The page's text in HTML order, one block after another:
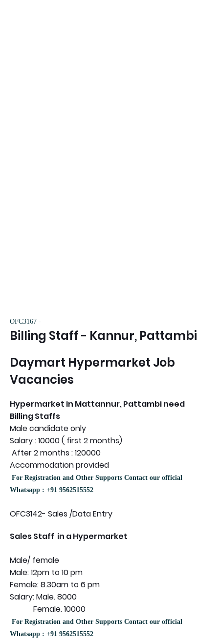
OFC3167 -
Billing Staff - Kannur, Pattambi
Daymart Hypermarket Job
Vacancies
Hypermarket in Mattannur, Pattambi need
Billing Staffs
Male candidate only
Salary : 10000 ( first 2 months)
After 2 months : 120000
Accommodation provided
For Registration and Other Supports Contact our official
Whatsapp : +91 9562515552
OFC3142- Sales /Data Entry
Sales Staff in a Hypermarket
Male/ female
Male: 12pm to 10 pm
Female: 8.30am to 6 pm
Salary: Male. 8000
Female. 10000
For Registration and Other Supports Contact our official
Whatsapp : +91 9562515552